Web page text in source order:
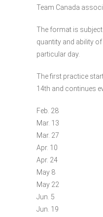
Team Canada
The format is
quantity and ability
particular day.
The first practice
14th and continues
Feb. 28
Mar. 13
Mar. 27
Apr. 10
Apr. 24
May 8
May 22
Jun. 5
Jun. 19